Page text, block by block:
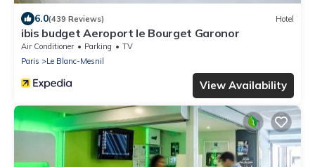
6.0(439 Reviews) Hotel
ibis budget Aeroport le Bourget Garonor
Air Conditioner Parking
TV
Paris
Le Blanc-Mesnil
View Availability